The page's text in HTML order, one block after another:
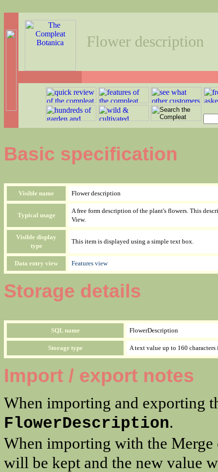
Flower description
Basic specification
Visible name Flower description
Typical usage
A free form description of the plant's flowers. This
View.
Visible display
type
This item is displayed using a simple text box.
Data entry view Features view
Storage details
SQL name FlowerDescription
Storage type A text value up to 160
Import / export notes
When importing and exporting
FlowerDescription.
When importing with the
will be kept and the new value